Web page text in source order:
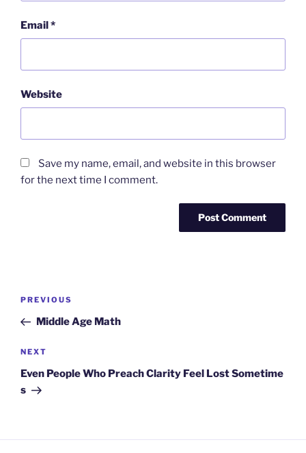
Email*
Website
Save my name, email, and website in this browser
for the next time I comment.
Post
Previous
Post
PREVIOUS
Middle Age Math
Next
Post
NEXT
Even People Who Preach Clarity Feel Lost Sometime
s